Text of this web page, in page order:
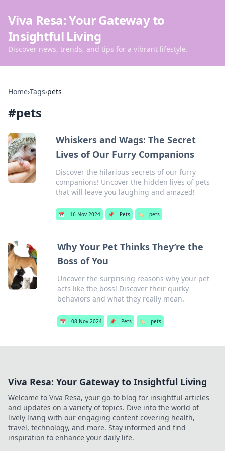
Viva Resa: Your Gateway to
Insightful Living
Discover news, trends, and tips for a vibrant lifestyle.
Home›Tags›pets
#pets
Whiskers and Wags: The Secret
Lives of Our Furry Companions
Discover the hilarious secrets of our furry
companions! Uncover the hidden lives of pets
that will leave you laughing and amazed!
📅 16 Nov 2024 📌 Pets 🏷️ pets
Why Your Pet Thinks They’re the
Boss of You
Uncover the surprising reasons why your pet
acts like the boss! Discover their quirky
behaviors and what they really mean.
📅 08 Nov 2024 📌 Pets 🏷️ pets
Viva Resa: Your Gateway to Insightful Living
Welcome to Viva Resa, your go-to blog for insightful articles
and updates on a variety of topics. Dive into the world of
lively living with our engaging content covering health,
travel, technology, and more. Stay informed and find
inspiration to enhance your daily life.